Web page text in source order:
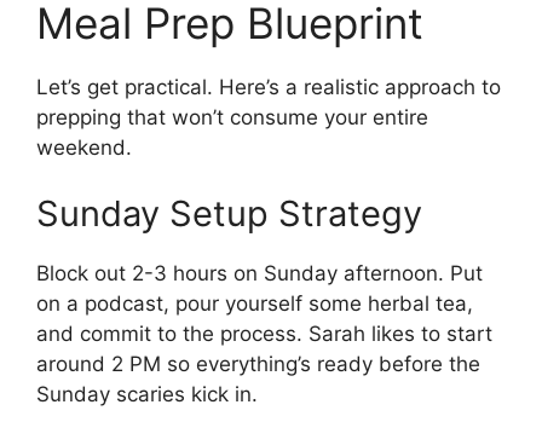
Meal Prep Blueprint
Let’s get practical. Here’s a realistic approach to
prepping that won’t consume your entire
weekend.
Sunday Setup Strategy
Block out 2-3 hours on Sunday afternoon. Put
on a podcast, pour yourself some herbal tea,
and commit to the process. Sarah likes to start
around 2 PM so everything’s ready before the
Sunday scaries kick in.